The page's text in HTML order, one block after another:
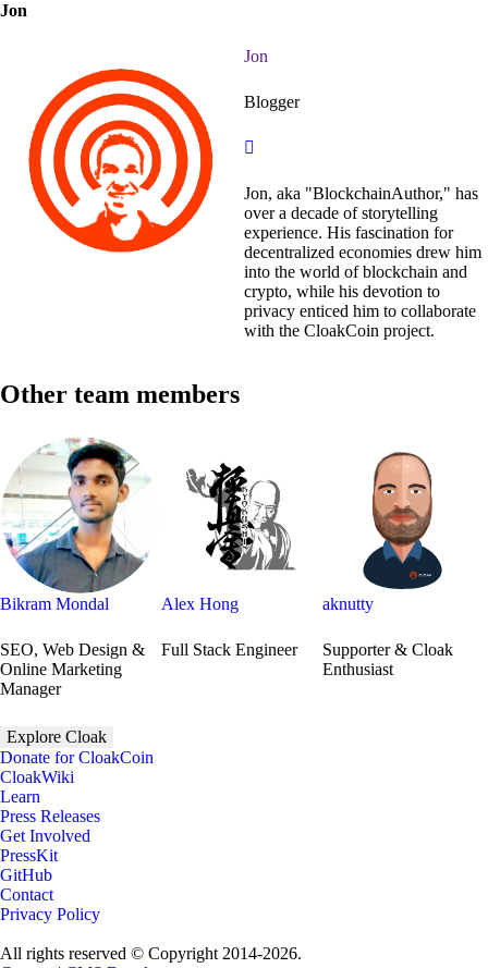
Jon
Jon
Blogger
Jon, aka "BlockchainAuthor," has
over a decade of storytelling
experience. His fascination for
decentralized economies drew him
into the world of blockchain and
crypto, while his devotion to
privacy enticed him to collaborate
with the CloakCoin project.
Other team members
Bikram Mondal
SEO, Web Design &
Online Marketing
Manager
Alex Hong
Full Stack Engineer
aknutty
Supporter & Cloak
Enthusiast
Explore Cloak
Donate for CloakCoin
CloakWiki
Learn
Press Releases
Get Involved
PressKit
GitHub
Contact
Privacy Policy
All rights reserved © Copyright 2014-2026.